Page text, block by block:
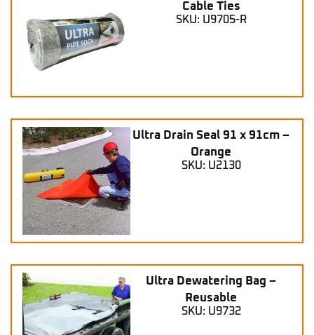
Cable Ties
SKU: U9705-R
Ultra Drain Seal 91 x 91cm –
Orange
SKU: U2130
Ultra Dewatering Bag –
Reusable
SKU: U9732